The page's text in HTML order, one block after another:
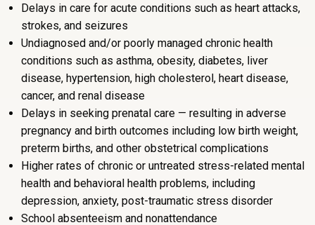
Delays in care for acute conditions such as heart attacks,
strokes, and seizures
Undiagnosed and/or poorly managed chronic health
conditions such as asthma, obesity, diabetes, liver
disease, hypertension, high cholesterol, heart disease,
cancer, and renal disease
Delays in seeking prenatal care — resulting in adverse
pregnancy and birth outcomes including low birth weight,
preterm births, and other obstetrical complications
Higher rates of chronic or untreated stress-related mental
health and behavioral health problems, including
depression, anxiety, post-traumatic stress disorder
School absenteeism and nonattendance